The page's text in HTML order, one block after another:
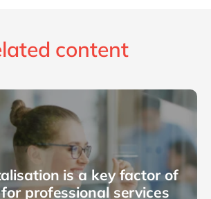
content
is a key factor of
professional services